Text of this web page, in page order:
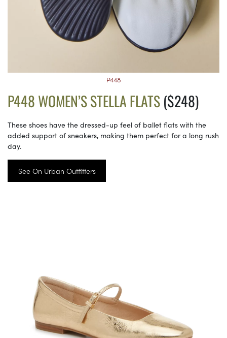
P448
P448 WOMEN’S STELLA FLATS($248)
These shoes have the dressed-up feel of ballet flats with the
added support of sneakers, making them perfect for a long rush
day.
See On Urban Outfitters